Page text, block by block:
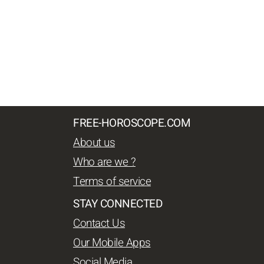
FREE-HOROSCOPE.COM
About us
Who are we ?
Terms of service
STAY CONNECTED
Contact Us
Our Mobile Apps